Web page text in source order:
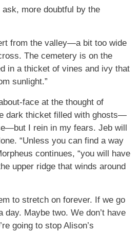
ask, more doubtful by the
from the valley—a bit too wide
The cemetery is on the
in a thicket of vines and ivy that
sunlight.”
face at the thought of
dark thicket filled with ghosts—
I rein in my fears. Jeb will
“Unless you can find a way
continues, “you will have
upper ridge that winds around
to stretch on forever. If we go
day. Maybe two. We don’t have
going to stop Alison’s